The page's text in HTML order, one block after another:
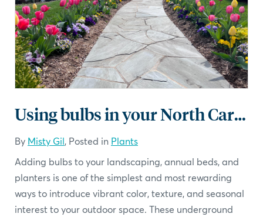
Using bulbs in your North Carolina Landscape
By Misty Gil, Posted in Plants
Adding bulbs to your landscaping, annual beds, and
planters is one of the simplest and most rewarding
ways to introduce vibrant color, texture, and seasonal
interest to your outdoor space. These underground